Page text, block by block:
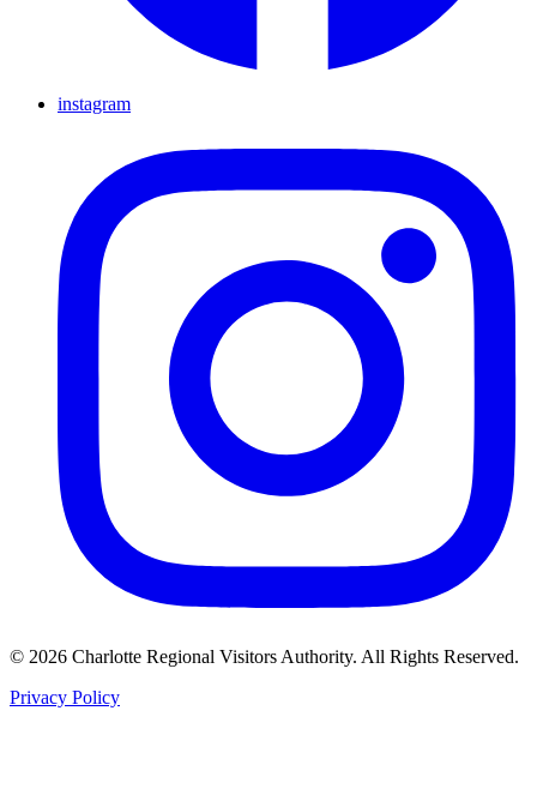
instagram
© 2026 Charlotte Regional Visitors Authority. All Rights Reserved.
Privacy Policy